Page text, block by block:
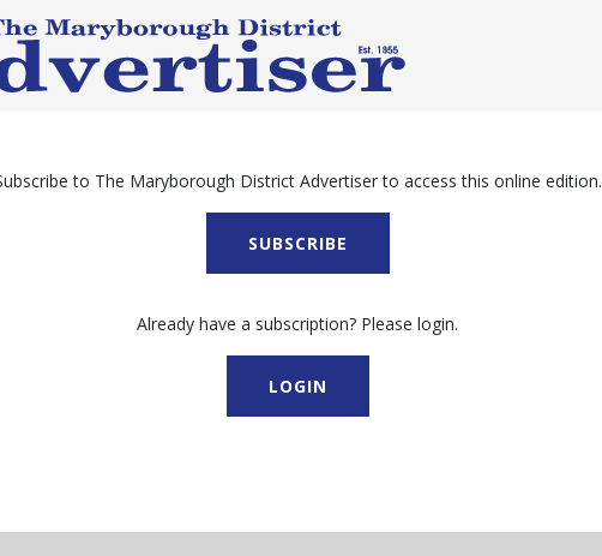
to The Maryborough District Advertiser to access this online edition.
SUBSCRIBE
Already have a subscription? Please login.
LOGIN